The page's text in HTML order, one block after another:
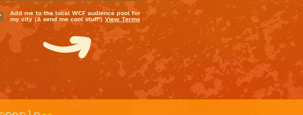
Add me to the local WCF audience pool for
my city (& send me cool stuff!) View Terms